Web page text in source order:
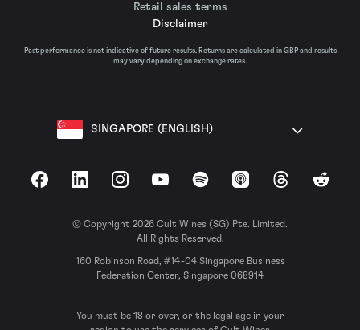
Retail sales terms
Disclaimer
Past performance is not indicative of future results. Returns are calculated in GBP and results
may vary depending on exchange rates.
SINGAPORE (ENGLISH)
FacebookLinkedInInstagramYouTubeSpotify Apple Podcasts
ThreadsReddit
© Copyright 2026 Cult Wines (SG) Pte. Limited.
All Rights Reserved.
160 Robinson Road, #14-04 Singapore Business
Federation Center, Singapore 068914
You must be 18 or over, or the legal age in your